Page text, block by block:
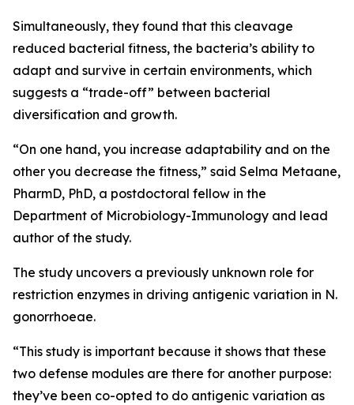
Simultaneously, they found that this cleavage
reduced bacterial fitness, the bacteria’s ability to
adapt and survive in certain environments, which
suggests a “trade-off” between bacterial
diversification and growth.
“On one hand, you increase adaptability and on the
other you decrease the fitness,” said Selma Metaane,
PharmD, PhD, a postdoctoral fellow in the
Department of Microbiology-Immunology and lead
author of the study.
The study uncovers a previously unknown role for
restriction enzymes in driving antigenic variation in N.
gonorrhoeae.
“This study is important because it shows that these
two defense modules are there for another purpose:
they’ve been co-opted to do antigenic variation as